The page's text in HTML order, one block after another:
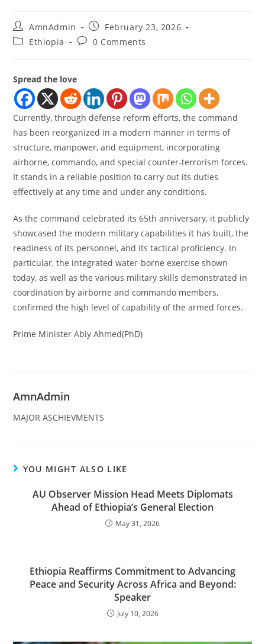
AmnAdmin
February 23, 2026
Ethiopia
0 Comments
Spread the love
Currently, through defense reform efforts, the command
has been reorganized in a modern manner in terms of
structure, manpower, and equipment, incorporating
airborne, commando, and special counter-terrorism forces.
It stands in a reliable position to carry out its duties
effectively at any time and under any conditions.
As the command celebrated its 65th anniversary, it publicly
showcased the modern military capabilities it has built, the
readiness of its personnel, and its tactical proficiency. In
particular, the integrated water-borne exercise shown
today, as well as the various military skills demonstrated in
coordination by airborne and commando members,
confirmed the high level of capability of the armed forces.
Prime Minister Abiy Ahmed(PhD)
AmnAdmin
MAJOR ASCHIEVMENTS
YOU MIGHT ALSO LIKE
AU Observer Mission Head Meets Diplomats
Ahead of Ethiopia’s General Election
May 31, 2026
Ethiopia Reaffirms Commitment to Advancing
Peace and Security Across Africa and Beyond:
Speaker
July 10, 2026